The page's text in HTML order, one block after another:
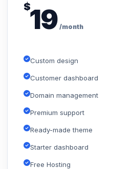
$19 /month
Custom design
Customer dashboard
Domain management
Premium support
Ready-made theme
Starter dashboard
Free Hosting